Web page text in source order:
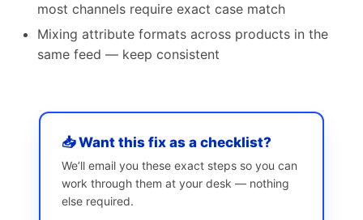
most channels require exact case match
Mixing attribute formats across products in the
same feed — keep consistent
📥 Want this fix as a checklist?
We’ll email you these exact steps so you can
work through them at your desk — nothing
else required.